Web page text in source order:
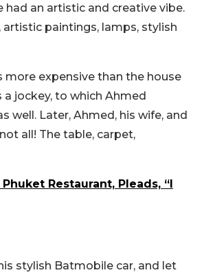
an artistic and creative vibe.
paintings, lamps, stylish
expensive than the house
jockey, to which Ahmed
well. Later, Ahmed, his wife, and
all! The table, carpet,
Restaurant, Pleads, “I
stylish Batmobile car, and let